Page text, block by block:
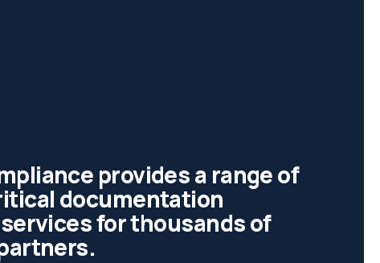
provides a range of
documentation
for thousands of